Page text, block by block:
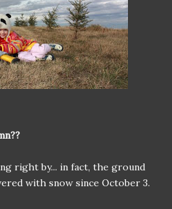
right by... in fact, the ground
with snow since October 3.